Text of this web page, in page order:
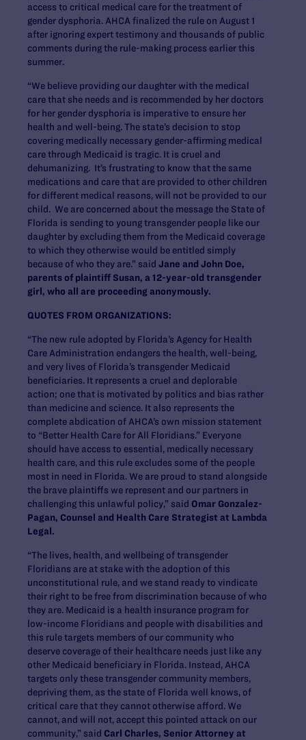
access to critical medical care for the treatment of
gender dysphoria. AHCA finalized the rule on August 1
after ignoring expert testimony and thousands of public
comments during the rule-making process earlier this
summer.
“We believe providing our daughter with the medical
care that she needs and is recommended by her doctors
for her gender dysphoria is imperative to ensure her
health and well-being. The state’s decision to stop
covering medically necessary gender-affirming medical
care through Medicaid is tragic. It is cruel and
dehumanizing. It’s frustrating to know that the same
medications and care that are provided to other children
for different medical reasons, will not be provided to our
child. We are concerned about the message the State of
Florida is sending to young transgender people like our
daughter by excluding them from the Medicaid coverage
to which they otherwise would be entitled simply
because of who they are.” said Jane and John Doe,
parents of plaintiff Susan, a 12-year-old transgender
girl, who all are proceeding anonymously.
QUOTES FROM ORGANIZATIONS:
“The new rule adopted by Florida’s Agency for Health
Care Administration endangers the health, well-being,
and very lives of Florida’s transgender Medicaid
beneficiaries. It represents a cruel and deplorable
action; one that is motivated by politics and bias rather
than medicine and science. It also represents the
complete abdication of AHCA’s own mission statement
to “Better Health Care for All Floridians.” Everyone
should have access to essential, medically necessary
health care, and this rule excludes some of the people
most in need in Florida. We are proud to stand alongside
the brave plaintiffs we represent and our partners in
challenging this unlawful policy,” said Omar Gonzalez-
Pagan, Counsel and Health Care Strategist at Lambda
Legal.
“The lives, health, and wellbeing of transgender
Floridians are at stake with the adoption of this
unconstitutional rule, and we stand ready to vindicate
their right to be free from discrimination because of who
they are. Medicaid is a health insurance program for
low-income Floridians and people with disabilities and
this rule targets members of our community who
deserve coverage of their healthcare needs just like any
other Medicaid beneficiary in Florida. Instead, AHCA
targets only these transgender community members,
depriving them, as the state of Florida well knows, of
critical care that they cannot otherwise afford. We
cannot, and will not, accept this pointed attack on our
community,” said Carl Charles, Senior Attorney at